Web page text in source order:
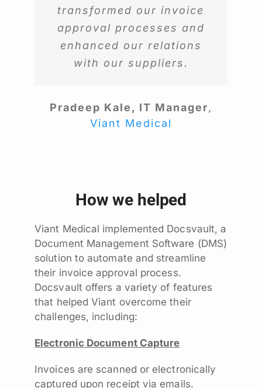
transformed our invoice
approval processes and
enhanced our relations
with our suppliers.
Pradeep Kale, IT Manager,
Viant Medical
How we helped
Viant Medical implemented Docsvault, a
Document Management Software (DMS)
solution to automate and streamline
their invoice approval process.
Docsvault offers a variety of features
that helped Viant overcome their
challenges, including:
Electronic Document Capture
Invoices are scanned or electronically
captured upon receipt via emails.